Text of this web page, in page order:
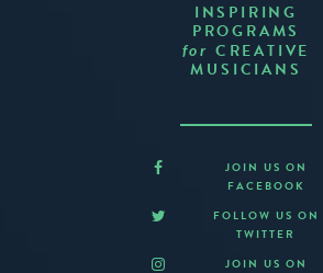
INSPIRING
PROGRAMS
for CREATIVE
MUSICIANS
JOIN US ON
FACEBOOK
FOLLOW US ON
TWITTER
JOIN US ON